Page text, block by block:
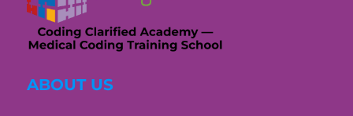
ABOUT US